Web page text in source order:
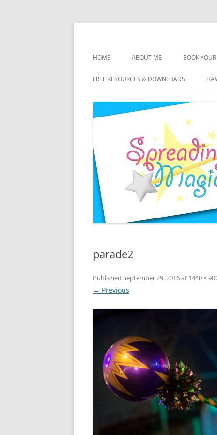
Skip
HOME ABOUT ME
DISCLOSURE
TERMS & CONDITIONS
BOOK
FREE RESOURCES & DOWNLOADS
parade2
Published September 29, 2016at 1440 ×
← Previous